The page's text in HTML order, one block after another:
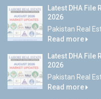
Latest DHA File
2026
Pakistan Real
Read more
Latest DHA File
2026
Pakistan Real
Read more